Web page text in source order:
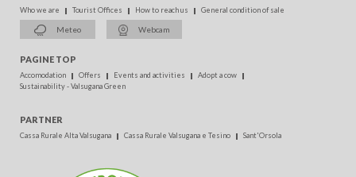
Who we are Tourist Offices How to reach us General condition of sale
Meteo Webcam
PAGINE TOP
Accomodation Offers Events and activities
Adopt a cow
Sustainability - Valsugana Green
PARTNER
Cassa Rurale Alta Valsugana Cassa Rurale Valsugana e Tesino Sant'Orsola